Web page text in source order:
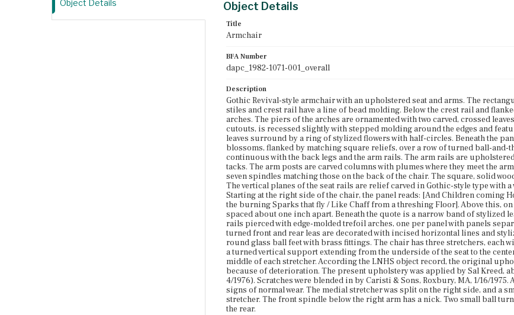
Object Details Object Details
Title
Armchair
BFA Number
dapc_1982-1071-001_overall
Description
Gothic Revival-style armchair with an upholstered seat and arms. The
stiles and crest rail have a line of bead molding. Below the crest rail and
arches. The piers of the arches are ornamented with two carved, crossed
cutouts, is recessed slightly with stepped molding around the edges and
leaves surround by a ring of stylized flowers with half-circles. Beneath the
blossoms, flanked by matching square reliefs, over a row of turned ball-
continuous with the back legs and the arm rails. The arm rails are
tacks. The arm posts are carved columns with plumes where they meet the
seven spindles matching those on the back of the chair. The square, solid
The vertical planes of the seat rails are relief carved in Gothic-style type with
Starting at the right side of the chair, the panel reads: [And Children coming
the burning Sparks that fly / Like Chaff from a threshing Floor]. Above this,
spaced about one inch apart. Beneath the quote is a narrow band of stylized
rails pierced with edge-molded trefoil arches, one per panel with panels
turned front and rear leas are decorated with incised horizontal lines and
round glass ball feet with brass fittings. The chair has three stretchers,
a turned vertical support extending from the underside of the seat to the
middle of each stretcher. According the LNHS object record, the original
because of deterioration. The present upholstery was applied by Sal Kreed,
4/1976). Scratches were blended in by Caristi & Sons, Roxbury, MA, 1/16/
signs of normal wear. The medial stretcher was split on the right side, and a
stretcher. The front spindle below the right arm has a nick. Two small ball
the rear.